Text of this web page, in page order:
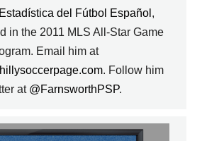
del Fútbol Español ,
in the 2011 MLS All-Star Game
Email him at
. Follow him
at @FarnsworthPSP.